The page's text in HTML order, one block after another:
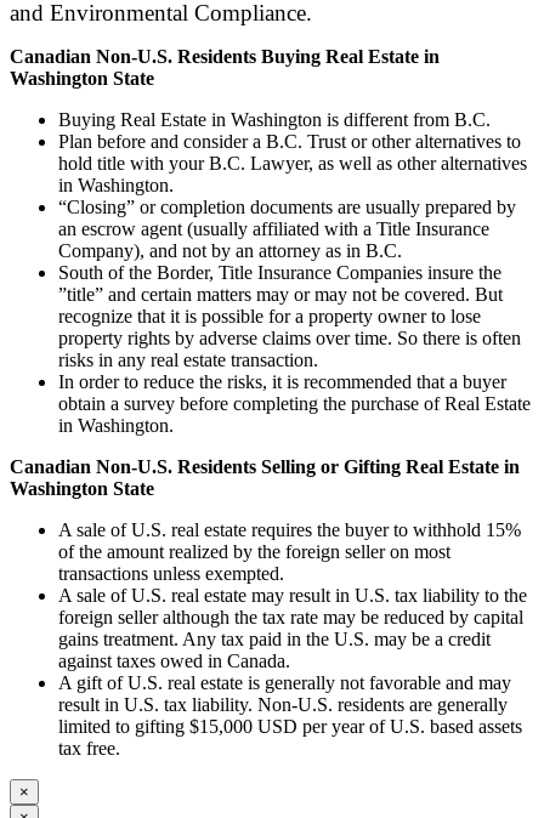
and Environmental Compliance.
Canadian Non-U.S. Residents Buying Real Estate in
Washington State
Buying Real Estate in Washington is different from B.C.
Plan before and consider a B.C. Trust or other alternatives to
hold title with your B.C. Lawyer, as well as other alternatives
in Washington.
“Closing” or completion documents are usually prepared by
an escrow agent (usually affiliated with a Title Insurance
Company), and not by an attorney as in B.C.
South of the Border, Title Insurance Companies insure the
”title” and certain matters may or may not be covered. But
recognize that it is possible for a property owner to lose
property rights by adverse claims over time. So there is often
risks in any real estate transaction.
In order to reduce the risks, it is recommended that a buyer
obtain a survey before completing the purchase of Real Estate
in Washington.
Canadian Non-U.S. Residents Selling or Gifting Real Estate in
Washington State
A sale of U.S. real estate requires the buyer to withhold 15%
of the amount realized by the foreign seller on most
transactions unless exempted.
A sale of U.S. real estate may result in U.S. tax liability to the
foreign seller although the tax rate may be reduced by capital
gains treatment. Any tax paid in the U.S. may be a credit
against taxes owed in Canada.
A gift of U.S. real estate is generally not favorable and may
result in U.S. tax liability. Non-U.S. residents are generally
limited to gifting $15,000 USD per year of U.S. based assets
tax free.
×